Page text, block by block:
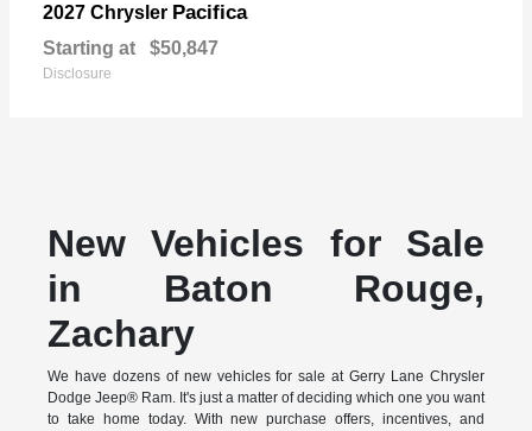
2027 Chrysler Pacifica
Starting at $50,847
Disclosure
New Vehicles for Sale
in Baton Rouge,
Zachary
We have dozens of new vehicles for sale at Gerry Lane Chrysler
Dodge Jeep® Ram. It's just a matter of deciding which one you want
to take home today. With new purchase offers, incentives, and